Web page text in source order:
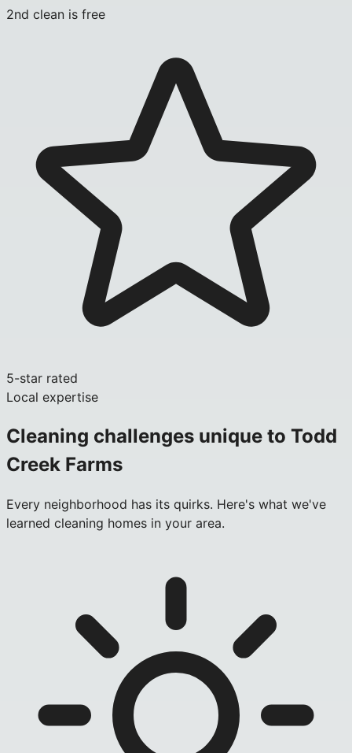
2nd clean is free
5-star rated
Local expertise
Cleaning challenges unique to Todd
Creek Farms
Every neighborhood has its quirks. Here's what we've
learned cleaning homes in your area.